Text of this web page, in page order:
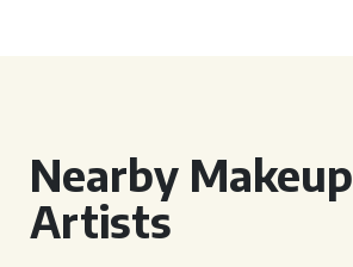
Nearby Makeup
Artists